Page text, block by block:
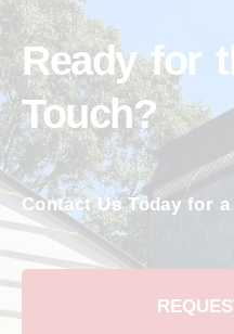
Ready for
Touch?
Contact Us Today for